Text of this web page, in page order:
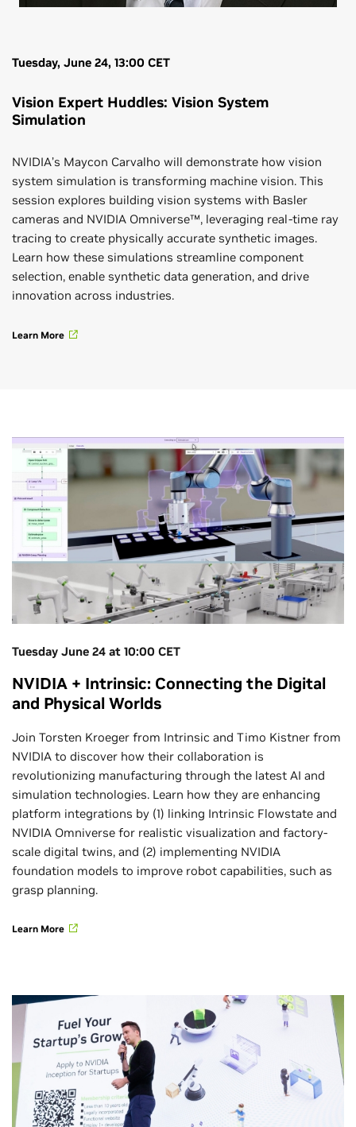
Tuesday, June 24, 13:00 CET
Vision Expert Huddles: Vision System
Simulation
NVIDIA’s Maycon Carvalho will demonstrate how vision
system simulation is transforming machine vision. This
session explores building vision systems with Basler
cameras and NVIDIA Omniverse™, leveraging real-time ray
tracing to create physically accurate synthetic images.
Learn how these simulations streamline component
selection, enable synthetic data generation, and drive
innovation across industries.
Learn More
Tuesday June 24 at 10:00 CET
NVIDIA + Intrinsic: Connecting the Digital
and Physical Worlds
Join Torsten Kroeger from Intrinsic and Timo Kistner from
NVIDIA to discover how their collaboration is
revolutionizing manufacturing through the latest AI and
simulation technologies. Learn how they are enhancing
platform integrations by (1) linking Intrinsic Flowstate and
NVIDIA Omniverse for realistic visualization and factory-
scale digital twins, and (2) implementing NVIDIA
foundation models to improve robot capabilities, such as
grasp planning.
Learn More